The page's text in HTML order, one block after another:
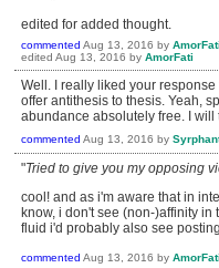
edited for added thought.
commented Aug 13, 2016 by AmorFati
edited Aug 13, 2016 by AmorFati
Well. I really liked your
offer antithesis to thesis. Yeah,
abundance absolutely free. I
commented Aug 13, 2016 by
"Tried to give you my opposing
cool! and as i'm aware that in
know, i don't see (non-)affinity
fluid i'd probably also see
commented Aug 13, 2016 by AmorFati